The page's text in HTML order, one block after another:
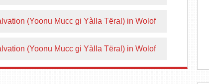
(Yoonu Mucc gi Yàlla Tëral) in Wolof
(Yoonu Mucc gi Yàlla Tëral) in Wolof